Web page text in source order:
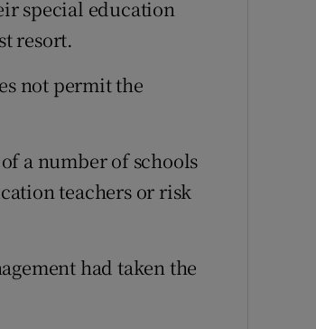
special education
resort.
not permit the
a number of schools
teachers or risk
had taken the